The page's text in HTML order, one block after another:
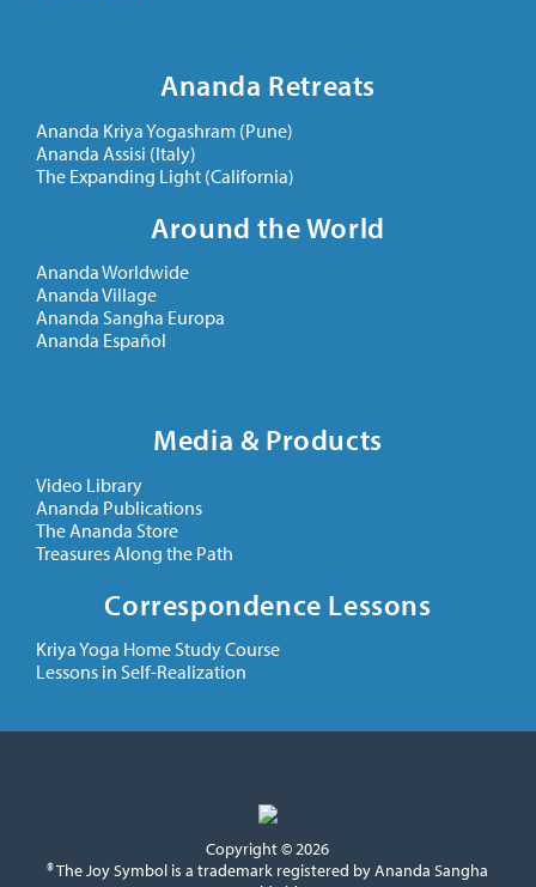
Ananda Retreats
Ananda Kriya Yogashram (Pune)
Ananda Assisi (Italy)
The Expanding Light (California)
Around the World
Ananda Worldwide
Ananda Village
Ananda Sangha Europa
Ananda Español
Media & Products
Video Library
Ananda Publications
The Ananda Store
Treasures Along the Path
Correspondence Lessons
Kriya Yoga Home Study Course
Lessons in Self-Realization
Copyright © 2026
® The Joy Symbol is a trademark registered by Ananda Sangha